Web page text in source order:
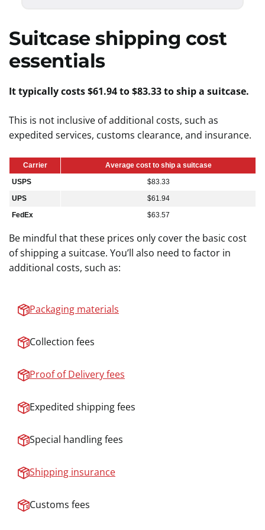
Suitcase shipping cost
essentials
It typically costs $61.94 to $83.33 to ship a suitcase.
This is not inclusive of additional costs, such as
expedited services, customs clearance, and insurance.
Carrier
Average cost to ship a suitcase
USPS
$83.33
UPS
$61.94
FedEx
$63.57
Be mindful that these prices only cover the basic cost
of shipping a suitcase. You’ll also need to factor in
additional costs, such as:
Packaging materials
Collection fees
Proof of Delivery fees
Expedited shipping fees
Special handling fees
Shipping insurance
Customs fees